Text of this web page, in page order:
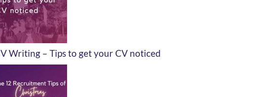
Writing – Tips to get your CV noticed